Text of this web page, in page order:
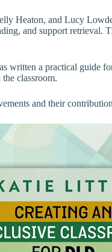
Heaton, and Lucy
and support
a practical guide
classroom.
and their